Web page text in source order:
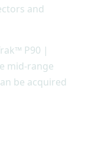
and
P90 |
mid-range
be acquired